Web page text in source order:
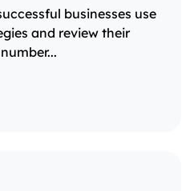
businesses use
and review their